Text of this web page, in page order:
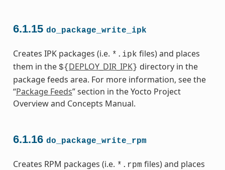
6.1.15 do_package_write_ipk
Creates IPK packages (i.e. *.ipk files) and places
them in the ${ DEPLOY_DIR_IPK} directory in the
package feeds area. For more information, see the
“Package Feeds” section in the Yocto Project
Overview and Concepts Manual.
6.1.16 do_package_write_rpm
Creates RPM packages (i.e. *.rpm files) and places